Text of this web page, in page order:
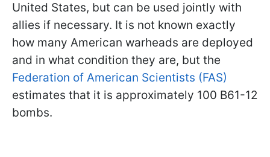
United States, but can be used jointly with
allies if necessary. It is not known exactly
how many American warheads are deployed
and in what condition they are, but the
Federation of American Scientists (FAS)
estimates that it is approximately 100 B61-12
bombs.